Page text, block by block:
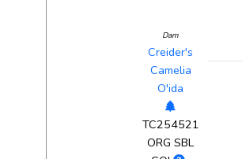
Dam
Creider's
Camelia
O'ida
TC254521
ORG SBL